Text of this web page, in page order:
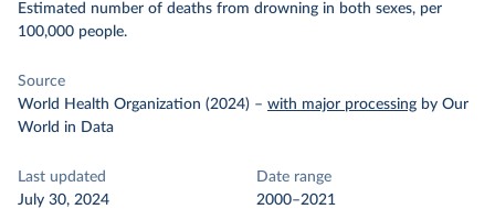
Estimated number of deaths from drowning in both sexes, per
100,000 people.
Source
World Health Organization (2024) – with major processing by Our
World in Data
Last updated
July 30, 2024
Date range
2000–2021